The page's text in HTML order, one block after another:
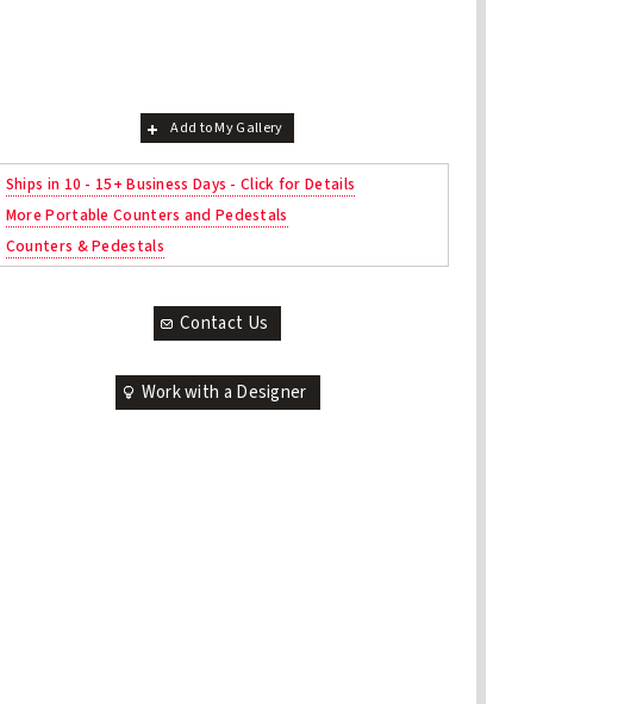
Add to My Gallery
Ships in 10 - 15+ Business Days - Click for Details
More Portable Counters and Pedestals
Counters & Pedestals
Contact Us
Work with a Designer